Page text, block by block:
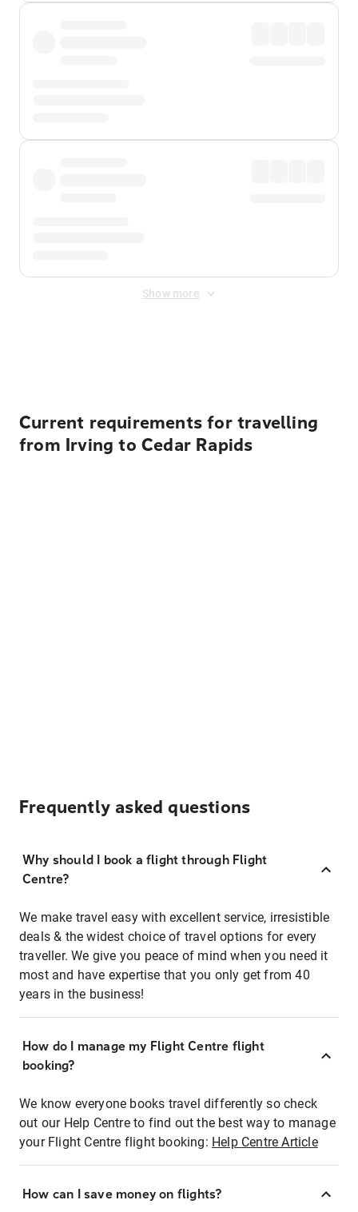
Show more
Current requirements for travelling
from Irving to Cedar Rapids
Frequently asked questions
Why should I book a flight through Flight
Centre?
We make travel easy with excellent service, irresistible
deals & the widest choice of travel options for every
traveller. We give you peace of mind when you need it
most and have expertise that you only get from 40
years in the business!
How do I manage my Flight Centre flight
booking?
We know everyone books travel differently so check
out our Help Centre to find out the best way to manage
your Flight Centre flight booking: Help Centre Article
How can I save money on flights?